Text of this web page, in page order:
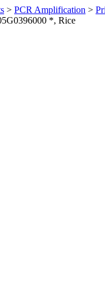
> PCR Amplification >
*, Rice